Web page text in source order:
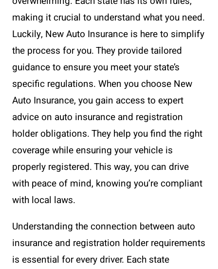
making it crucial to understand what you need.
Luckily, New Auto Insurance is here to simplify
the process for you. They provide tailored
guidance to ensure you meet your state’s
specific regulations. When you choose New
Auto Insurance, you gain access to expert
advice on auto insurance and registration
holder obligations. They help you find the right
coverage while ensuring your vehicle is
properly registered. This way, you can drive
with peace of mind, knowing you’re compliant
with local laws.
Understanding the connection between auto
insurance and registration holder requirements
is essential for every driver. Each state